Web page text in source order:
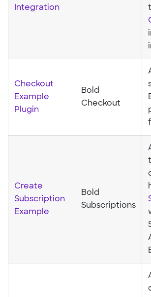
Integration
Checkout
Example
Plugin
Bold
Checkout
Create
Subscription
Example
Bold
Subscriptions